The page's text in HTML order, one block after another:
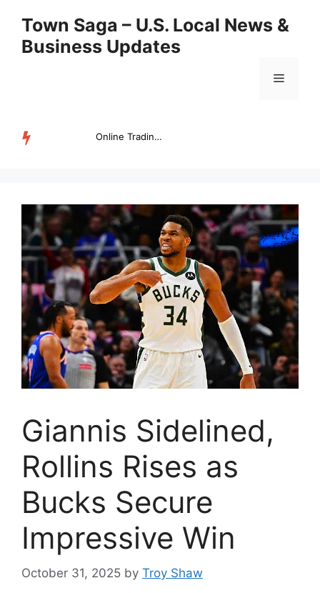
content
Town Saga – U.S. Local News &
Business Updates
Menu
Online Trading Campus Expands Access to Structured Trading E...
Giannis Sidelined,
Rollins Rises as
Bucks Secure
Impressive Win
October 31, 2025 by Troy Shaw